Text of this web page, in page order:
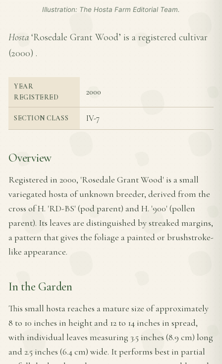
Illustration: The Hosta Farm Editorial Team.
Hosta ‘Rosedale Grant Wood’ is a registered cultivar
(2000) .
YEAR
REGISTERED
2000
SECTION CLASS IV-7
Overview
Registered in 2000, 'Rosedale Grant Wood' is a small
variegated hosta of unknown breeder, derived from the
cross of H. 'RD-BS' (pod parent) and H. '900' (pollen
parent). Its leaves are distinguished by streaked margins,
a pattern that gives the foliage a painted or brushstroke-
like appearance.
In the Garden
This small hosta reaches a mature size of approximately
8 to 10 inches in height and 12 to 14 inches in spread,
with individual leaves measuring 3.5 inches (8.9 cm) long
and 2.5 inches (6.4 cm) wide. It performs best in partial